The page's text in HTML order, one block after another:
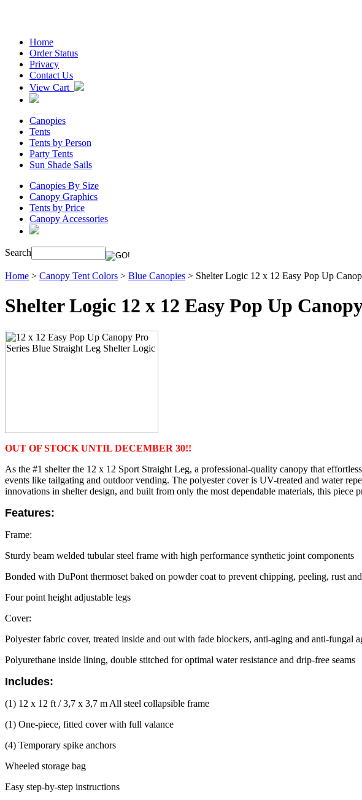
Home
Order Status
Privacy
Contact Us
View Cart
Canopies
Tents
Tents by Person
Party Tents
Sun Shade Sails
Canopies By Size
Canopy Graphics
Tents by Price
Canopy Accessories
Search
Home > Canopy Tent Colors > Blue Canopies > Shelter Logic 12 x 12 Easy Pop Up
Shelter Logic 12 x 12 Easy Pop Up
OUT OF STOCK UNTIL DECEMBER 30!!
As the #1 shelter the 12 x 12 Sport Straight Leg, a professional-quality canopy that
events like tailgating and outdoor vending. The polyester cover is UV-treated and water
innovations in shelter design, and built from only the most dependable materials, this piece
Features:
Frame:
Sturdy beam welded tubular steel frame with high performance synthetic joint components
Bonded with DuPont thermoset baked on powder coat to prevent chipping, peeling, rust
Four point height adjustable legs
Cover:
Polyester fabric cover, treated inside and out with fade blockers, anti-aging and anti-fungal
Polyurethane inside lining, double stitched for optimal water resistance and drip-free seams
Includes:
(1) 12 x 12 ft / 3,7 x 3,7 m All steel collapsible frame
(1) One-piece, fitted cover with full valance
(4) Temporary spike anchors
Wheeled storage bag
Easy step-by-step instructions